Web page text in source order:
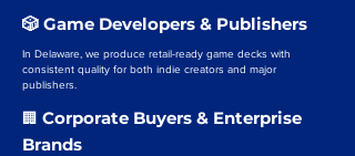
🎲 Game Developers & Publishers
In Delaware, we produce retail-ready game decks with
consistent quality for both indie creators and major
publishers.
🏢 Corporate Buyers & Enterprise
Brands